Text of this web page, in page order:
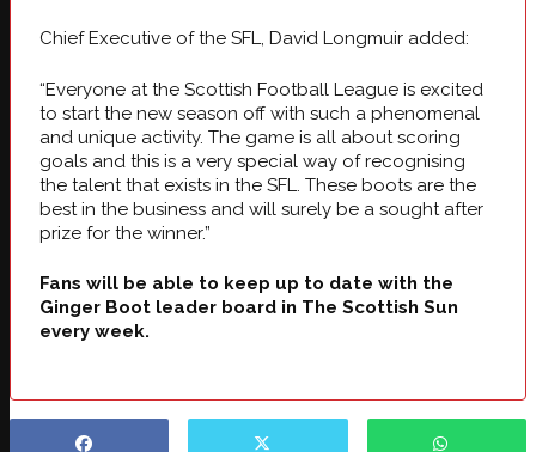
Chief Executive of the SFL, David Longmuir added:
“Everyone at the Scottish Football League is excited
to start the new season off with such a phenomenal
and unique activity. The game is all about scoring
goals and this is a very special way of recognising
the talent that exists in the SFL. These boots are the
best in the business and will surely be a sought after
prize for the winner.”
Fans will be able to keep up to date with the
Ginger Boot leader board in The Scottish Sun
every week.